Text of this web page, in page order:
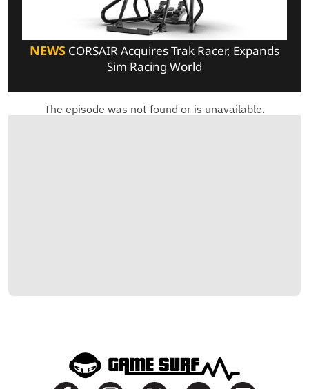
NEWS CORSAIR Acquires Trak Racer, Expands
Sim Racing World